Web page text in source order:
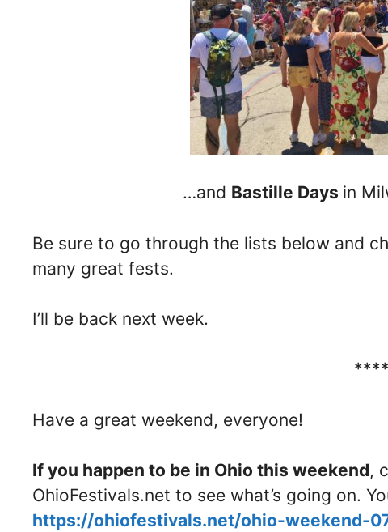
…and Bastille Days in
Be sure to go through the lists below and
many great fests.
I’ll be back next week.
****
Have a great weekend, everyone!
If you happen to be in Ohio this weekend,
OhioFestivals.net to see what’s going on.
https://ohiofestivals.net/ohio-weekend-